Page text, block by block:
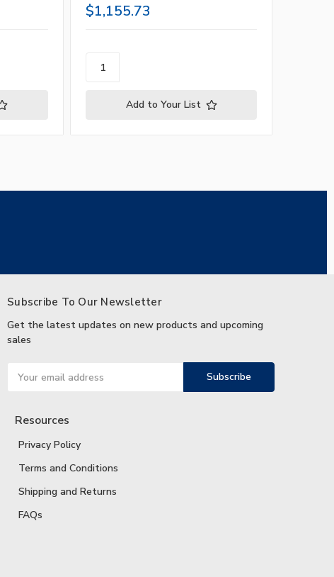
$1,155.73
Add to Your List
Subscribe To Our Newsletter
Get the latest updates on new products and upcoming
sales
Address
Resources
Privacy Policy
Terms and Conditions
Shipping and Returns
FAQs